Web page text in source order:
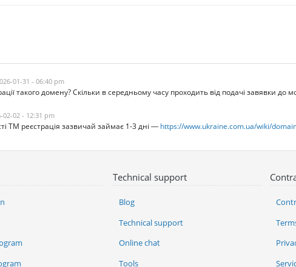
01-31 - 06:40 pm
такого домену? Скільки в середньому часу проходить від подачі завявки
02-02 - 12:31 pm
ТМ реєстрація зазвичай займає 1-3 дні — https://www.ukraine.com.ua/wiki/
Technical support
Blog
Technical support
Online chat
Tools